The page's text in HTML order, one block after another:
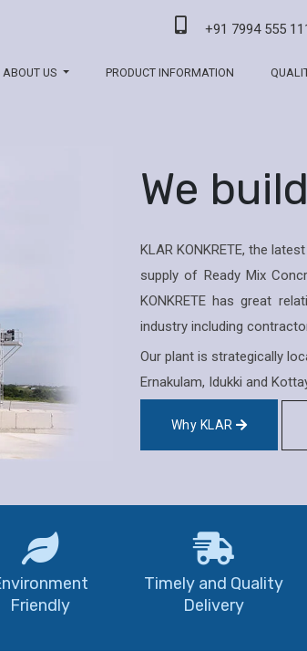
+91 7994 555
ABOUT US PRODUCT INFORMATION
We
KLAR KONKRETE, the
supply of Ready Mix
KONKRETE has great
industry including
Our plant is strategically
Ernakulam, Idukki and
Why KLAR
Friendly
Timely and Quality
Delivery